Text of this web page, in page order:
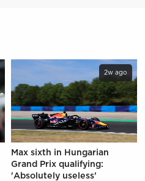
2w ago
Max sixth in Hungarian
Grand Prix qualifying:
'Absolutely useless'